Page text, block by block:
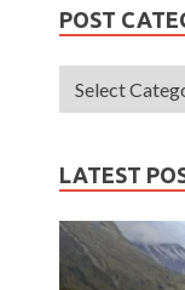
POST
LATEST